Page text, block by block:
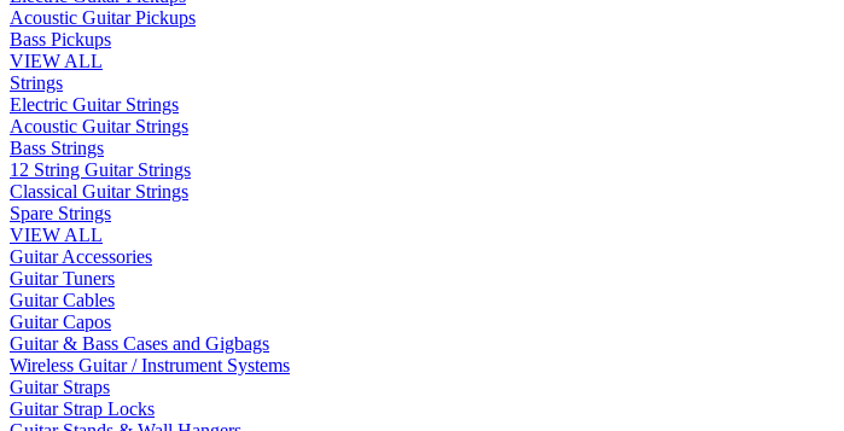
Acoustic Guitar Pickups
Bass Pickups
VIEW ALL
Strings
Electric Guitar Strings
Acoustic Guitar Strings
Bass Strings
12 String Guitar Strings
Classical Guitar Strings
Spare Strings
VIEW ALL
Guitar Accessories
Guitar Tuners
Guitar Cables
Guitar Capos
Guitar & Bass Cases and Gigbags
Wireless Guitar / Instrument Systems
Guitar Straps
Guitar Strap Locks